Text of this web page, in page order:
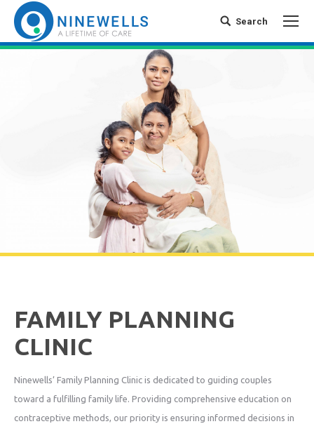
Search:Search
FAMILY PLANNING
CLINIC
Ninewells’ Family Planning Clinic is dedicated to guiding couples
toward a fulfilling family life. Providing comprehensive education on
contraceptive methods, our priority is ensuring informed decisions in